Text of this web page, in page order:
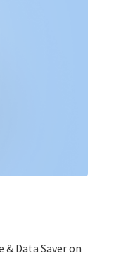
Data Saver on